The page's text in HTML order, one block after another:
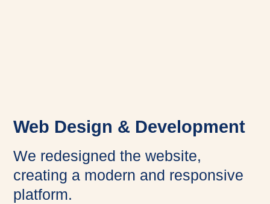
Web Design & Development
We redesigned the website,
creating a modern and responsive
platform.